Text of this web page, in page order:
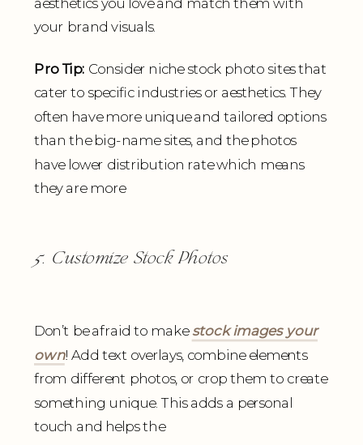
your brand visuals.
Pro Tip: Consider niche stock photo sites that
cater to specific industries or aesthetics. They
often have more unique and tailored options
than the big-name sites, and the photos
have lower distribution rate which means
they are more
5. Customize Stock Photos
Don’t be afraid to makestock images your
own! Add text overlays, combine elements
from different photos, or crop them to create
something unique. This adds a personal
touch and helps the